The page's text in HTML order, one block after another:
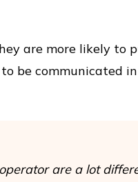
are more likely to
to be communicated
are a lot